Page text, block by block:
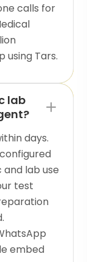
calls for
using Tars.
lab
days.
lab use
test
embed